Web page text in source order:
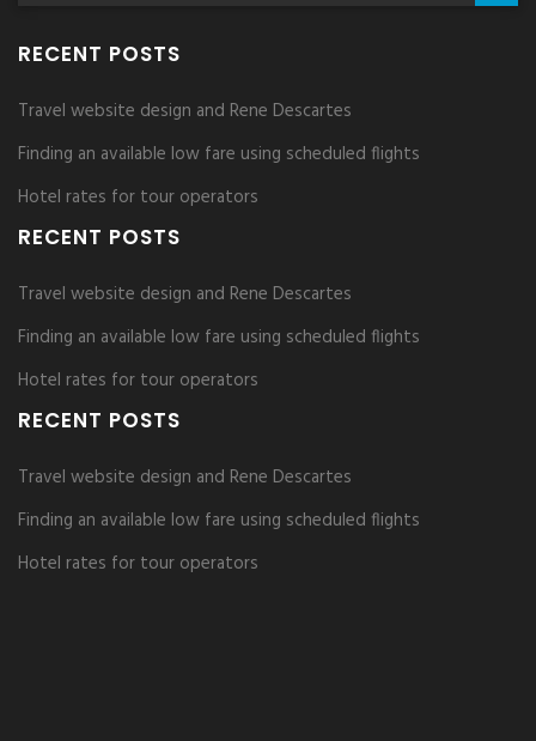
RECENT POSTS
Travel website design and Rene Descartes
Finding an available low fare using scheduled flights
Hotel rates for tour operators
RECENT POSTS
Travel website design and Rene Descartes
Finding an available low fare using scheduled flights
Hotel rates for tour operators
RECENT POSTS
Travel website design and Rene Descartes
Finding an available low fare using scheduled flights
Hotel rates for tour operators